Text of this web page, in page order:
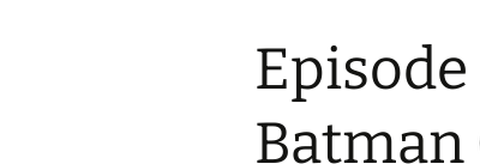
Batman